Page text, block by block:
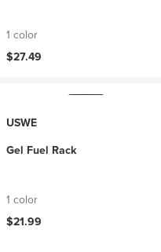
1 color
$27.49
USWE
Gel Fuel Rack
1 color
$21.99